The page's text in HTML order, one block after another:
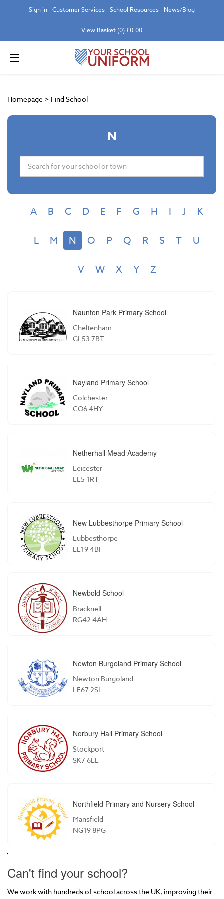
Sign in Customer Services School Resources News/Blog
View Basket (0) £0.00
Homepage > Find School
N
A B C D E F G H I J K
L M N O P Q R S T U
V W X Y Z
Naunton Park Primary School
Cheltenham
GL53 7BT
Nayland Primary School
Colchester
CO6 4HY
Netherhall Mead Academy
Leicester
LE5 1RT
New Lubbesthorpe Primary School
Lubbesthorpe
LE19 4BF
Newbold School
Bracknell
RG42 4AH
Newton Burgoland Primary School
Newton Burgoland
LE67 2SL
Norbury Hall Primary School
Stockport
SK7 6LE
Northfield Primary and Nursery School
Mansfield
NG19 8PG
Can't find your school?
We work with hundreds of school across the UK, improving their